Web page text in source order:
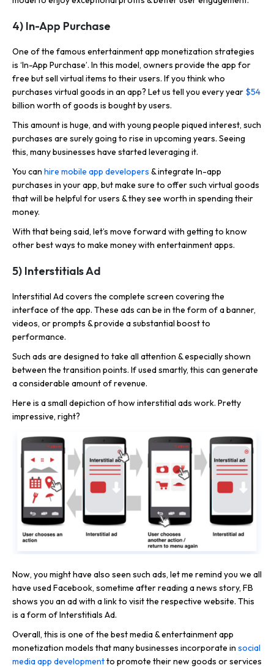
4) In-App Purchase
One of the famous entertainment app monetization strategies
is ‘In-App Purchase’. In this model, owners provide the app for
free but sell virtual items to their users. If you think who
purchases virtual goods in an app? Let us tell you every year $54
billion worth of goods is bought by users.
This amount is huge, and with young people piqued interest, such
purchases are surely going to rise in upcoming years. Seeing
this, many businesses have started leveraging it.
You can hire mobile app developers & integrate In-app
purchases in your app, but make sure to offer such virtual goods
that will be helpful for users & they see worth in spending their
money.
With that being said, let’s move forward with getting to know
other best ways to make money with entertainment apps.
5) Interstitials Ad
Interstitial Ad covers the complete screen covering the
interface of the app. These ads can be in the form of a banner,
videos, or prompts & provide a substantial boost to
performance.
Such ads are designed to take all attention & especially shown
between the transition points. If used smartly, this can generate
a considerable amount of revenue.
Here is a small depiction of how interstitial ads work. Pretty
impressive, right?
Now, you might have also seen such ads, let me remind you we all
have used Facebook, sometime after reading a news story, FB
shows you an ad with a link to visit the respective website. This
is a form of Interstitials Ad.
Overall, this is one of the best media & entertainment app
monetization models that many businesses incorporate in social
media app developmentto promote their new goods or services